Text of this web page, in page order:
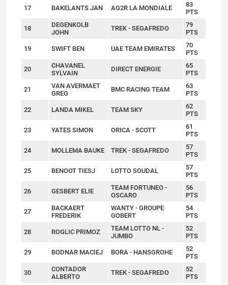
17 BAKELANTS JAN AG2R LA MONDIALE
83
PTS
18
DEGENKOLB
JOHN
TREK - SEGAFREDO
79
PTS
19 SWIFT BEN UAE TEAM EMIRATES
70
PTS
20
CHAVANEL
SYLVAIN
DIRECT ENERGIE
65
PTS
21
VAN AVERMAET
GREG
BMC RACING TEAM
63
PTS
22 LANDA MIKEL TEAM SKY
62
PTS
23 YATES SIMON ORICA - SCOTT
61
PTS
24 MOLLEMA BAUKE TREK - SEGAFREDO
57
PTS
25 BENOOT TIESJ LOTTO SOUDAL
57
PTS
26 GESBERT ELIE
TEAM FORTUNEO -
OSCARO
56
PTS
27
BACKAERT
FREDERIK
WANTY - GROUPE
GOBERT
54
PTS
28 ROGLIC PRIMOZ
TEAM LOTTO NL -
JUMBO
52
PTS
29 BODNAR MACIEJ BORA - HANSGROHE
52
PTS
30
CONTADOR
ALBERTO
TREK - SEGAFREDO
52
PTS